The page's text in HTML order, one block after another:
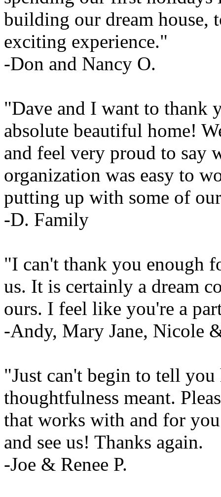
building our dream house,
exciting experience."
-Don and Nancy O.
"Dave and I want to thank
absolute beautiful home!
and feel very proud to say
organization was easy to
putting up with some of
-D. Family
"I can't thank you enough
us. It is certainly a dream
ours. I feel like you're a
-Andy, Mary Jane, Nicole
"Just can't begin to tell
thoughtfulness meant.
that works with and for
and see us! Thanks again.
-Joe & Renee P.